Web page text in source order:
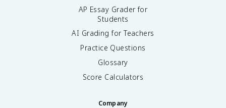
AP Essay Grader for
Students
AI Grading for Teachers
Practice Questions
Glossary
Score Calculators
Company